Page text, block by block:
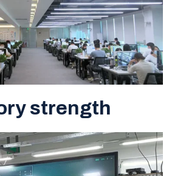
strength